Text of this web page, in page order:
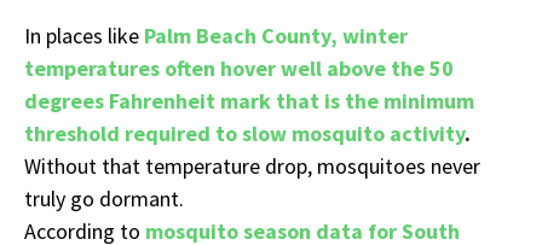
In places like Palm Beach County, winter
temperatures often hover well above the 50
degrees Fahrenheit mark that is the minimum
threshold required to slow mosquito activity.
Without that temperature drop, mosquitoes never
truly go dormant.
According to mosquito season data for South